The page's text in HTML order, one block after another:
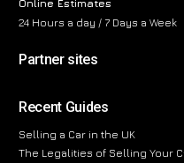
Online Estimates
24 Hours a day / 7 Days a Week
Partner sites
Recent Guides
Selling a Car in the UK
The Legalities of Selling Your